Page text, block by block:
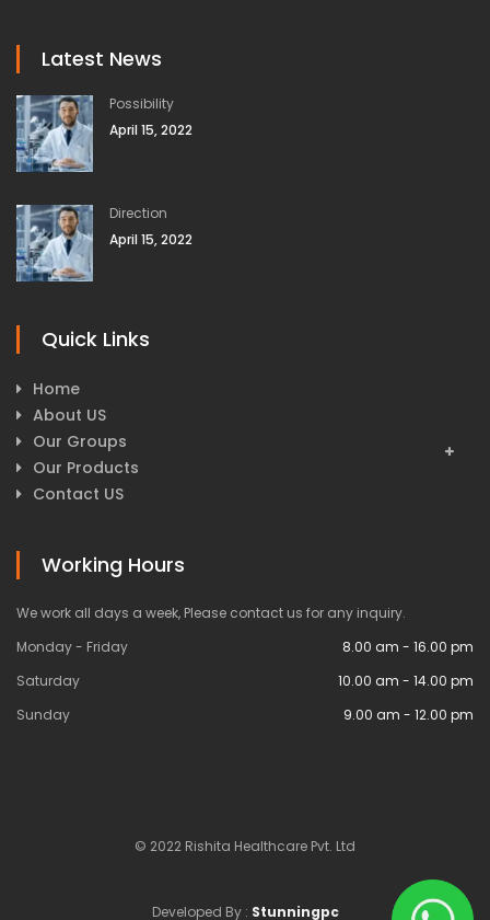
Latest News
Possibility
April 15, 2022
Direction
April 15, 2022
Quick Links
Home
About US
Our Groups
Our Products
Contact US
Working Hours
We work all days a week, Please contact us for any inquiry.
Monday - Friday
8.00 am - 16.00 pm
Saturday
10.00 am - 14.00 pm
Sunday
9.00 am - 12.00 pm
© 2022 Rishita Healthcare Pvt. Ltd
Developed By : Stunningpc